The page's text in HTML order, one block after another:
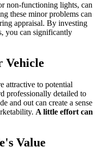
non-functioning lights, can
these minor problems can
appraisal. By investing
you can significantly
Vehicle
attractive to potential
professionally detailed to
and out can create a sense
A little effort can
Value